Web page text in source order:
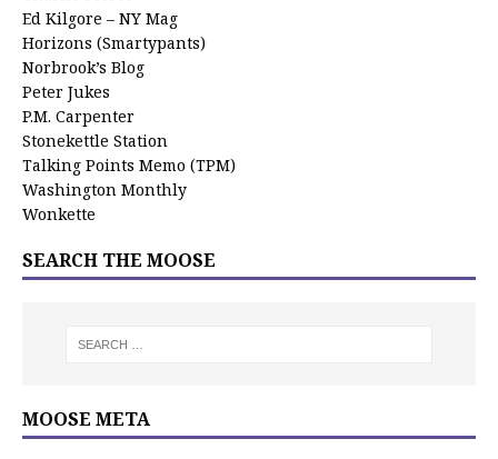
Ed Kilgore – NY Mag
Horizons (Smartypants)
Norbrook’s Blog
Peter Jukes
P.M. Carpenter
Stonekettle Station
Talking Points Memo (TPM)
Washington Monthly
Wonkette
SEARCH THE MOOSE
MOOSE META